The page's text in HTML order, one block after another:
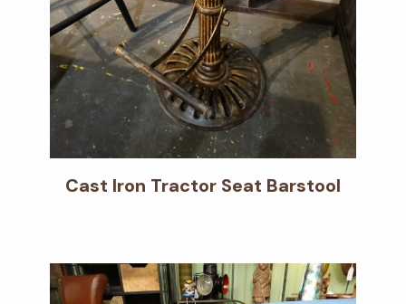
Cast Iron Tractor Seat Barstool